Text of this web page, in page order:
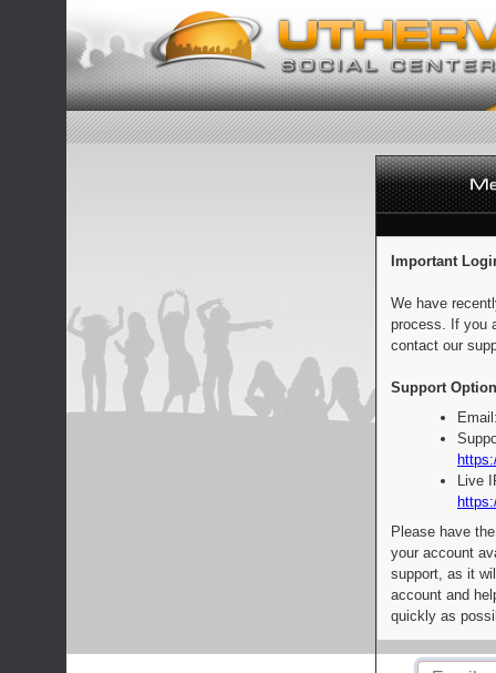
Important
We have
process. If you
contact our
Support
Live
Please have
your account
support, as it
account and
quickly as